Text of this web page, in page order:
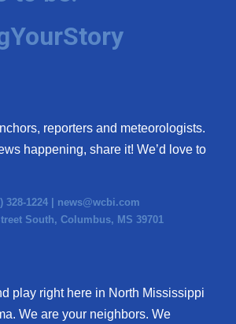
reporters and meteorologists.
happening, share it! We’d love to
328-1224 | news@wcbi.com
South, Columbus, MS 39701
play right here in North Mississippi
We are your neighbors. We